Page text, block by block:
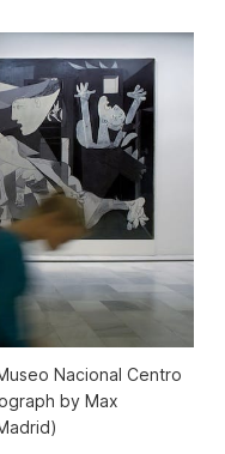
Nacional Centro
by Max